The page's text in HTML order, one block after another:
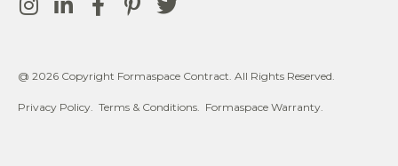
@ 2026 Copyright Formaspace Contract. All Rights Reserved.
Privacy Policy. Terms & Conditions. Formaspace Warranty.